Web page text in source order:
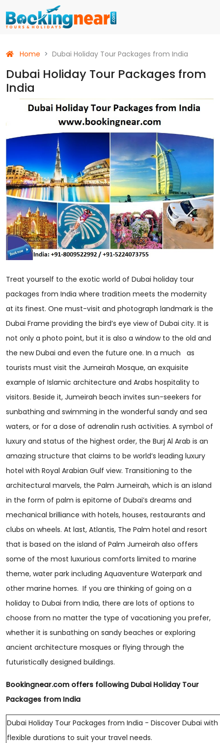
Home Dubai Holiday Tour Packages from India
Dubai Holiday Tour Packages from
India
Treat yourself to the exotic world of Dubai holiday tour
packages from India where tradition meets the modernity
at its finest. One must-visit and photograph landmark is the
Dubai Frame providing the bird’s eye view of Dubai city. It is
not only a photo point, but it is also a window to the old and
the new Dubai and even the future one. In a much as
tourists must visit the Jumeirah Mosque, an exquisite
example of Islamic architecture and Arabs hospitality to
visitors. Beside it, Jumeirah beach invites sun-seekers for
sunbathing and swimming in the wonderful sandy and sea
waters, or for a dose of adrenalin rush activities. A symbol of
luxury and status of the highest order, the Burj Al Arab is an
amazing structure that claims to be world’s leading luxury
hotel with Royal Arabian Gulf view. Transitioning to the
architectural marvels, the Palm Jumeirah, which is an island
in the form of palm is epitome of Dubai’s dreams and
mechanical brilliance with hotels, houses, restaurants and
clubs on wheels. At last, Atlantis, The Palm hotel and resort
that is based on the island of Palm Jumeirah also offers
some of the most luxurious comforts limited to marine
theme, water park including Aquaventure Waterpark and
other marine homes. If you are thinking of going on a
holiday to Dubai from India, there are lots of options to
choose from no matter the type of vacationing you prefer,
whether it is sunbathing on sandy beaches or exploring
ancient architecture mosques or flying through the
futuristically designed buildings.
Bookingnear.com offers following Dubai Holiday Tour
Packages from India
Dubai Holiday Tour Packages from India - Discover Dubai
flexible durations to suit your travel needs.